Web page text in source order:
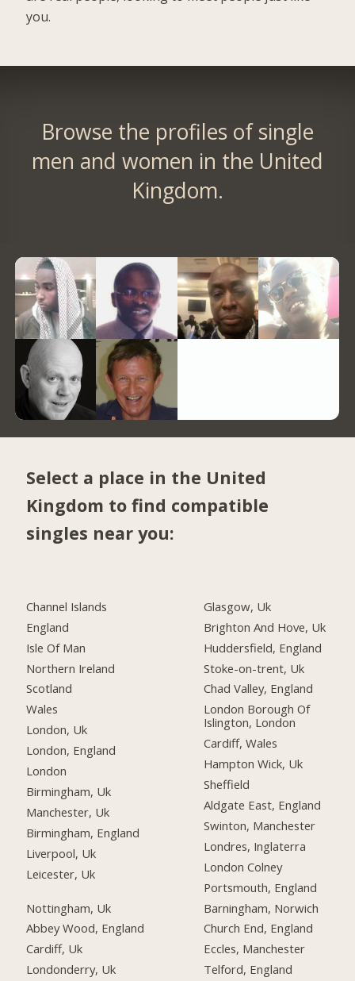
you.
Browse the profiles of single
men and women in the United
Kingdom.
Select a place in the United
Kingdom to find compatible
singles near you:
Channel Islands
England
Isle Of Man
Northern Ireland
Scotland
Wales
London, Uk
London, England
London
Birmingham, Uk
Manchester, Uk
Birmingham, England
Liverpool, Uk
Leicester, Uk
Nottingham, Uk
Abbey Wood, England
Cardiff, Uk
Londonderry, Uk
Glasgow, Uk
Brighton And Hove, Uk
Huddersfield, England
Stoke-on-trent, Uk
Chad Valley, England
London Borough Of
Islington, London
Cardiff, Wales
Hampton Wick, Uk
Sheffield
Aldgate East, England
Swinton, Manchester
Londres, Inglaterra
London Colney
Portsmouth, England
Barningham, Norwich
Church End, England
Eccles, Manchester
Telford, England